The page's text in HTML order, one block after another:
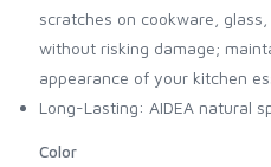
scratches on cookware,
without risking damage;
appearance of your kitchen
Long-Lasting: AIDEA natural
Color